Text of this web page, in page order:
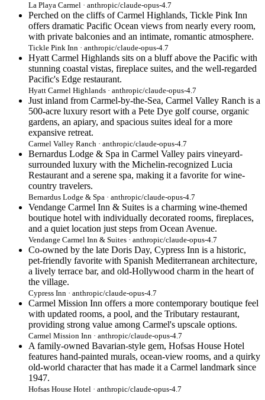
La Playa Carmel · anthropic/claude-opus-4.7
Perched on the cliffs of Carmel Highlands, Tickle Pink Inn
offers dramatic Pacific Ocean views from nearly every room,
with private balconies and an intimate, romantic atmosphere.
Tickle Pink Inn · anthropic/claude-opus-4.7
Hyatt Carmel Highlands sits on a bluff above the Pacific with
stunning coastal vistas, fireplace suites, and the well-regarded
Pacific's Edge restaurant.
Hyatt Carmel Highlands · anthropic/claude-opus-4.7
Just inland from Carmel-by-the-Sea, Carmel Valley Ranch is a
500-acre luxury resort with a Pete Dye golf course, organic
gardens, an apiary, and spacious suites ideal for a more
expansive retreat.
Carmel Valley Ranch · anthropic/claude-opus-4.7
Bernardus Lodge & Spa in Carmel Valley pairs vineyard-
surrounded luxury with the Michelin-recognized Lucia
Restaurant and a serene spa, making it a favorite for wine-
country travelers.
Bernardus Lodge & Spa · anthropic/claude-opus-4.7
Vendange Carmel Inn & Suites is a charming wine-themed
boutique hotel with individually decorated rooms, fireplaces,
and a quiet location just steps from Ocean Avenue.
Vendange Carmel Inn & Suites · anthropic/claude-opus-4.7
Co-owned by the late Doris Day, Cypress Inn is a historic,
pet-friendly favorite with Spanish Mediterranean architecture,
a lively terrace bar, and old-Hollywood charm in the heart of
the village.
Cypress Inn · anthropic/claude-opus-4.7
Carmel Mission Inn offers a more contemporary boutique feel
with updated rooms, a pool, and the Tributary restaurant,
providing strong value among Carmel's upscale options.
Carmel Mission Inn · anthropic/claude-opus-4.7
A family-owned Bavarian-style gem, Hofsas House Hotel
features hand-painted murals, ocean-view rooms, and a quirky
old-world character that has made it a Carmel landmark since
1947.
Hofsas House Hotel · anthropic/claude-opus-4.7